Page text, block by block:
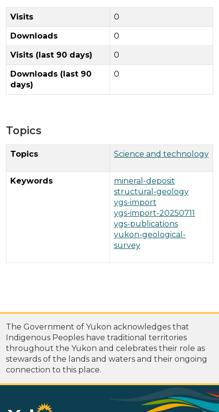
Visits 0
Downloads 0
Visits (last 90 days) 0
Downloads (last 90
days)
0
Topics
Topics Science and technology
Keywords
mineral-deposit
structural-geology
ygs-import
ygs-import-20250711
ygs-publications
yukon-geological-
survey
The Government of Yukon acknowledges that
Indigenous Peoples have traditional territories
throughout the Yukon and celebrates their role as
stewards of the lands and waters and their ongoing
connection to this place.